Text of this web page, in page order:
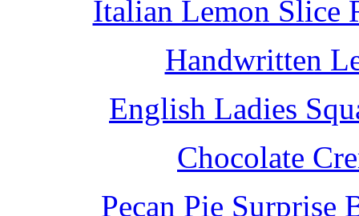
Italian Lemon Slice
Handwritten
English Ladies
Chocolate
Pecan Pie Surprise